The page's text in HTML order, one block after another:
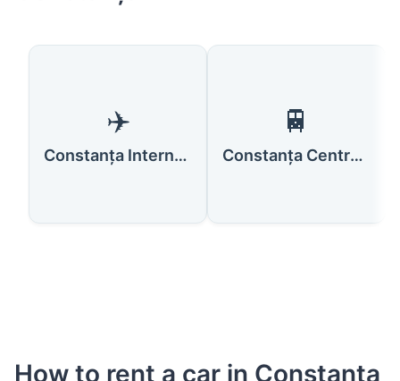
✈️
Constanța International Airport Mihail Kogălniceanu
🚆
Constanța Central Train Station
How to rent a car in Constanța